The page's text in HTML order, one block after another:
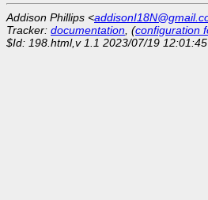
Addison Phillips <
Tracker: documentation , (configuration
$Id: 198.html,v 1.1 2023/07/19